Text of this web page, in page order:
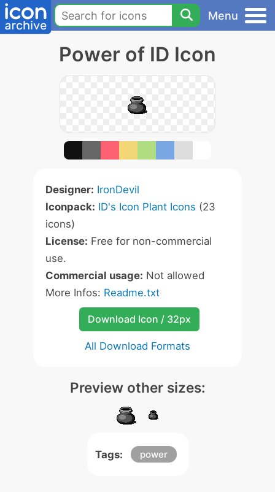
Menu
Power of ID Icon
Designer: IronDevil
Iconpack: ID's Icon Plant Icons (23
icons)
License: Free for non-commercial
use.
Commercial usage: Not allowed
More Infos: Readme.txt
Download Icon / 32px
All Download Formats
Preview other sizes:
Tags: power